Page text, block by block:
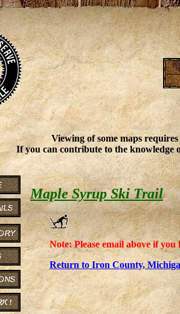
Viewing of some maps
If you can contribute to the knowledge
Maple Syrup Ski Trail
Note: Please email above if
Return to Iron County,